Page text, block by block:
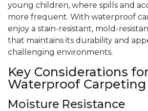
young children, where spills and
more frequent. With waterproof
enjoy a stain-resistant, mold-
that maintains its durability and
challenging environments.
Key Considerations for
Waterproof Carpeting
Moisture Resistance